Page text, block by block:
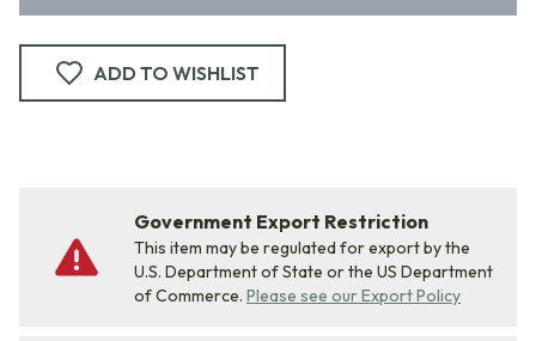
ADD TO WISHLIST
Government Export Restriction
This item may be regulated for export by the
U.S. Department of State or the US Department
of Commerce. Please see our Export Policy